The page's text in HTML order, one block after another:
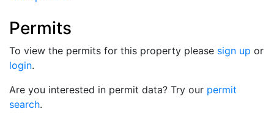
Permits
To view the permits for this property please sign up or
login.
Are you interested in permit data? Try our permit
search.